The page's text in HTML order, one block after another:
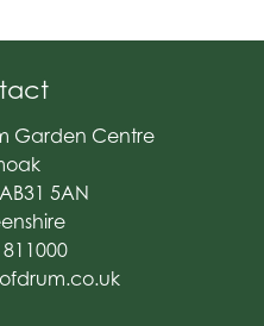
Garden Centre
5AN
811000